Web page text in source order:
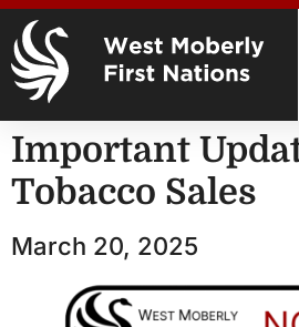
Important
Tobacco Sales
March 20, 2025